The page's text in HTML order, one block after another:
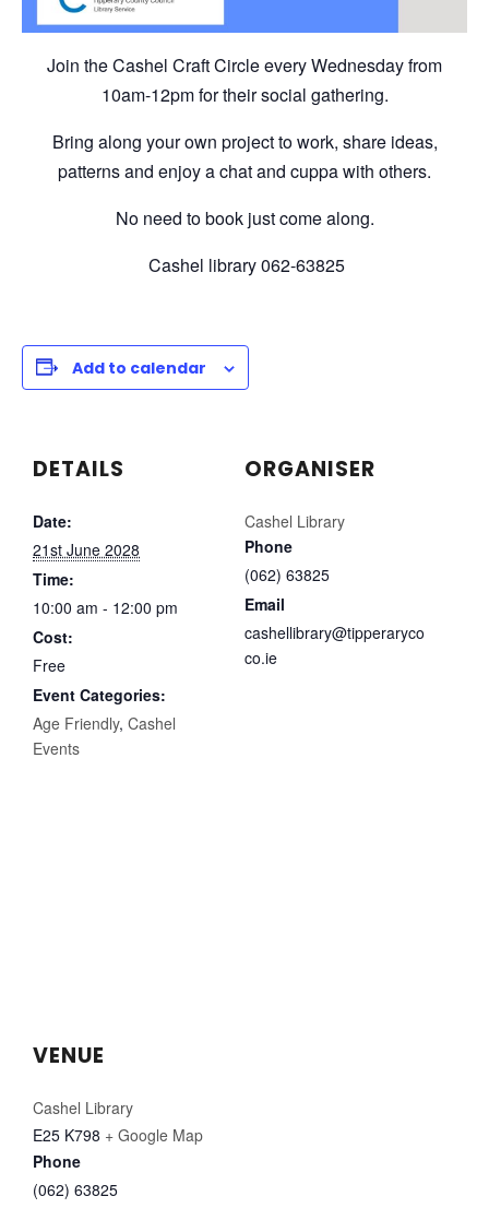
Join the Cashel Craft Circle every Wednesday from
10am-12pm for their social gathering.
Bring along your own project to work, share ideas,
patterns and enjoy a chat and cuppa with others.
No need to book just come along.
Cashel library 062-63825
Add to calendar
DETAILS
Date:
21st June 2028
Time:
10:00 am - 12:00 pm
Cost:
Free
Event Categories:
Age Friendly, Cashel
Events
ORGANISER
Cashel Library
Phone
(062) 63825
Email
cashellibrary@tipperaryco
co.ie
VENUE
Cashel Library
E25 K798 + Google Map
Phone
(062) 63825